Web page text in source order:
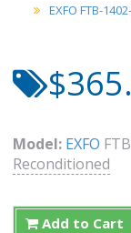
EXFO FTB-
Model: EXFO
Reconditioned
Add to Cart